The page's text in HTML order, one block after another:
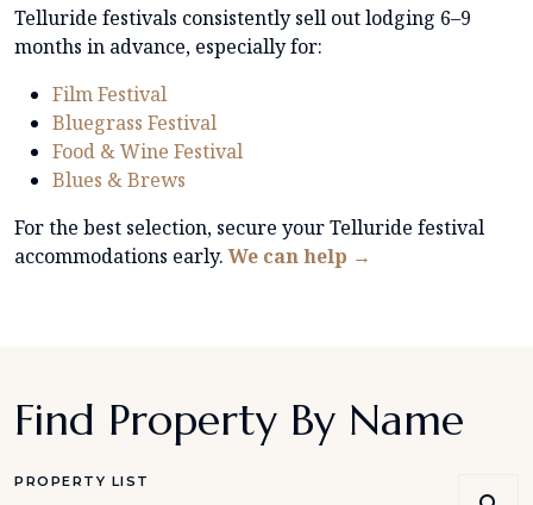
Telluride festivals consistently sell out lodging 6–9
months in advance, especially for:
Film Festival
Bluegrass Festival
Food & Wine Festival
Blues & Brews
For the best selection, secure your Telluride festival
accommodations early. We can help →
Find Property By Name
PROPERTY LIST